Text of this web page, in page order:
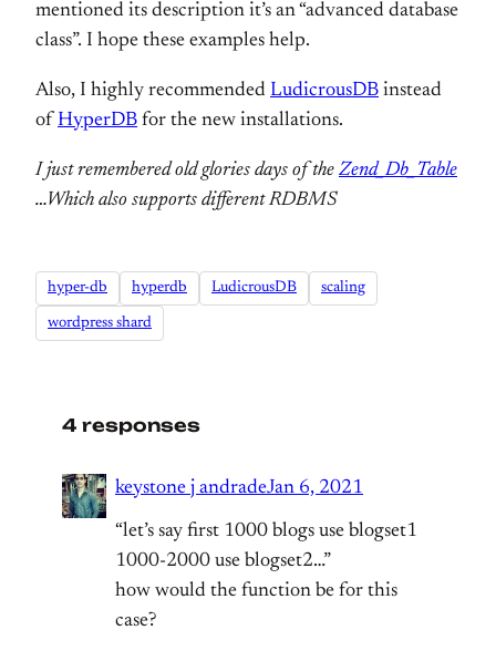
mentioned its description it’s an “advanced database
class”. I hope these examples help.
Also, I highly recommended LudicrousDB instead
of HyperDB for the new installations.
I just remembered old glories days of the Zend_Db_Table
…Which also supports different RDBMS
hyper-db hyperdb LudicrousDB scaling
wordpress shard
4 responses
keystone j andradeJan 6, 2021
“let’s say first 1000 blogs use blogset1
1000-2000 use blogset2…”
how would the function be for this
case?